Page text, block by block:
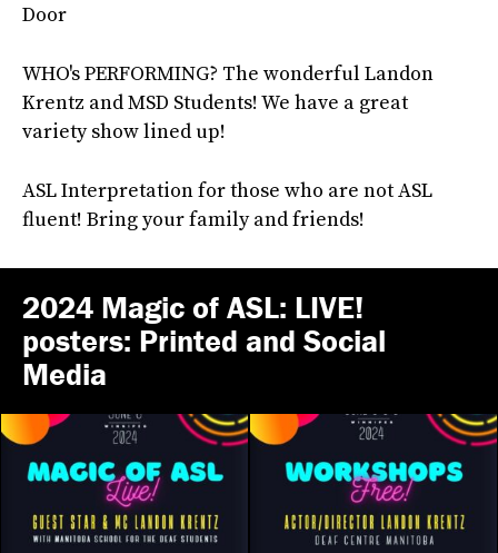
Door
WHO's PERFORMING? The wonderful Landon
Krentz and MSD Students! We have a great
variety show lined up!
ASL Interpretation for those who are not ASL
fluent! Bring your family and friends!
2024 Magic of ASL: LIVE!
posters: Printed and Social
Media